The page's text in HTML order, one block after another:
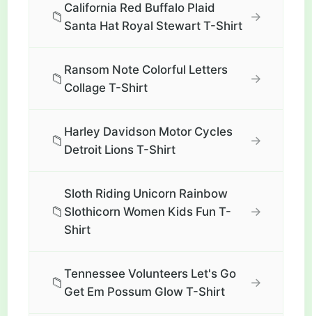
📁
California Red Buffalo Plaid
Santa Hat Royal Stewart T-Shirt
→
📁
Ransom Note Colorful Letters
Collage T-Shirt
→
📁
Harley Davidson Motor Cycles
Detroit Lions T-Shirt
→
📁
Sloth Riding Unicorn Rainbow
Slothicorn Women Kids Fun T-
Shirt
→
📁
Tennessee Volunteers Let's Go
Get Em Possum Glow T-Shirt
→